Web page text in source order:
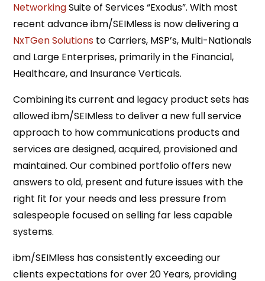
NetworkingSuite of Services “Exodus”. With most
recent advance ibm/SEIMless is now delivering a
NxTGen Solutions to Carriers, MSP’s, Multi-Nationals
and Large Enterprises, primarily in the Financial,
Healthcare, and Insurance Verticals.
Combining its current and legacy product sets has
allowed ibm/SEIMless to deliver a new full service
approach to how communications products and
services are designed, acquired, provisioned and
maintained. Our combined portfolio offers new
answers to old, present and future issues with the
right fit for your needs and less pressure from
salespeople focused on selling far less capable
systems.
ibm/SEIMless has consistently exceeding our
clients expectations for over 20 Years, providing